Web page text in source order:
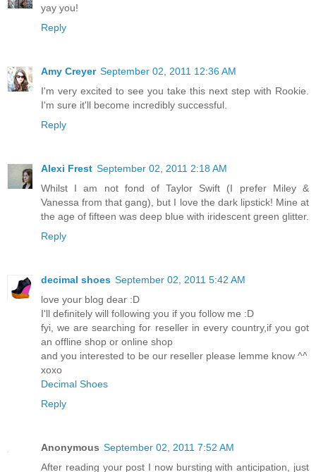
yay you!
Reply
Amy Creyer September 02, 2011 12:36 AM
I'm very excited to see you take this next step with Rookie.
I'm sure it'll become incredibly successful.
Reply
Alexi Frest September 02, 2011 2:18 AM
Whilst I am not fond of Taylor Swift (I prefer Miley &
Vanessa from that gang), but I love the dark lipstick! Mine at
the age of fifteen was deep blue with iridescent green glitter.
Reply
decimal shoes September 02, 2011 5:42 AM
love your blog dear :D
I'll definitely will following you if you follow me :D
fyi, we are searching for reseller in every country,if you got
an offline shop or online shop
and you interested to be our reseller please lemme know ^^
xoxo
Decimal Shoes
Reply
Anonymous September 02, 2011 7:52 AM
After reading your post I now bursting with anticipation, just